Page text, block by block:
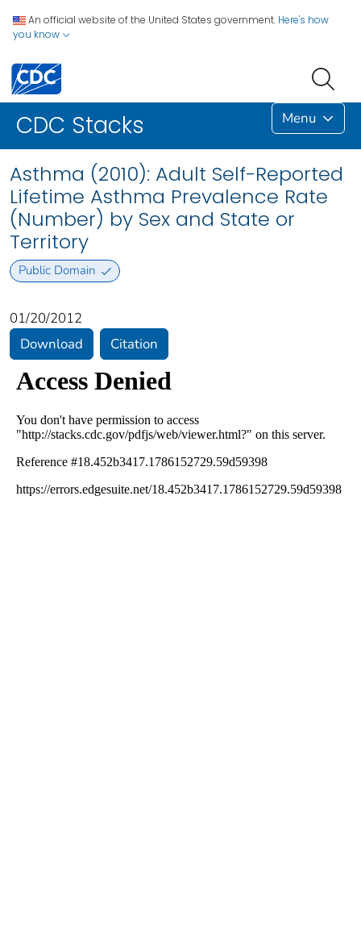
An official website of the United States government. Here's how
you know
CDC Stacks Menu
Asthma (2010): Adult Self-Reported
Lifetime Asthma Prevalence Rate
(Number) by Sex and State or
Territory
Public Domain
01/20/2012
Download
Citation